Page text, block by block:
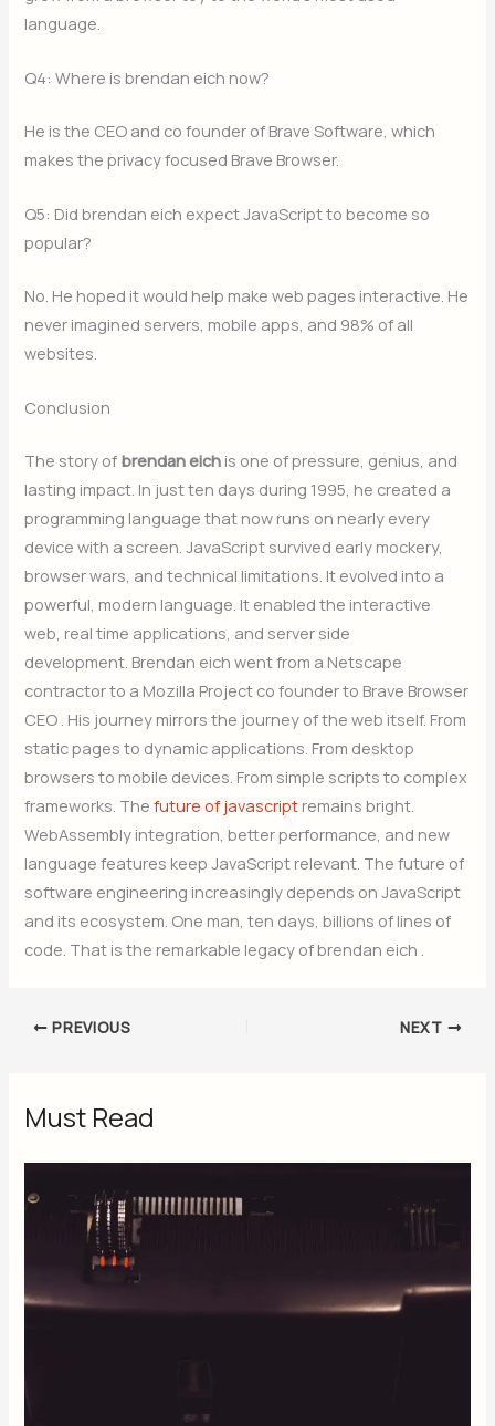
language.
Q4: Where is brendan eich now?
He is the CEO and co founder of Brave Software, which
makes the privacy focused Brave Browser.
Q5: Did brendan eich expect JavaScript to become so
popular?
No. He hoped it would help make web pages interactive. He
never imagined servers, mobile apps, and 98% of all
websites.
Conclusion
The story of brendan eich is one of pressure, genius, and
lasting impact. In just ten days during 1995, he created a
programming language that now runs on nearly every
device with a screen. JavaScript survived early mockery,
browser wars, and technical limitations. It evolved into a
powerful, modern language. It enabled the interactive
web, real time applications, and server side
development. Brendan eich went from a Netscape
contractor to a Mozilla Project co founder to Brave Browser
CEO . His journey mirrors the journey of the web itself. From
static pages to dynamic applications. From desktop
browsers to mobile devices. From simple scripts to complex
frameworks. Thefuture of javascript remains bright.
WebAssembly integration, better performance, and new
language features keep JavaScript relevant. The future of
software engineering increasingly depends on JavaScript
and its ecosystem. One man, ten days, billions of lines of
code. That is the remarkable legacy of brendan eich .
PREVIOUS NEXT
Must Read